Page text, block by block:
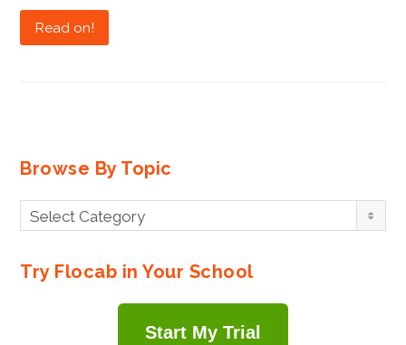
Read on!
Browse By Topic
Browse
By
Select Category
Try Flocab in Your School
Start My Trial